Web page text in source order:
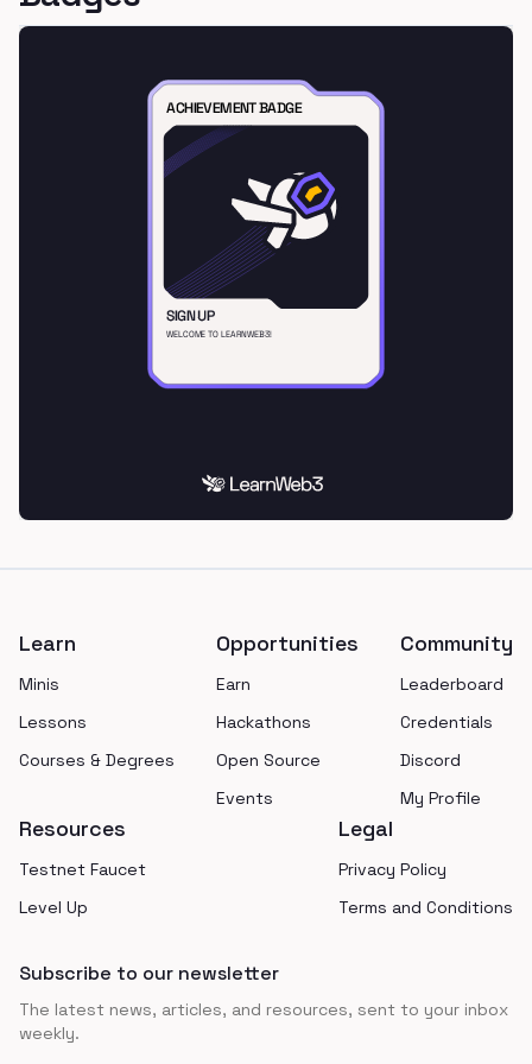
Learn
Minis
Lessons
Courses & Degrees
Opportunities
Earn
Hackathons
Open Source
Events
Community
Leaderboard
Credentials
Discord
My Profile
Resources
Testnet Faucet
Level Up
Legal
Privacy Policy
Terms and Conditions
Subscribe to our newsletter
The latest news, articles, and resources, sent to your inbox
weekly.